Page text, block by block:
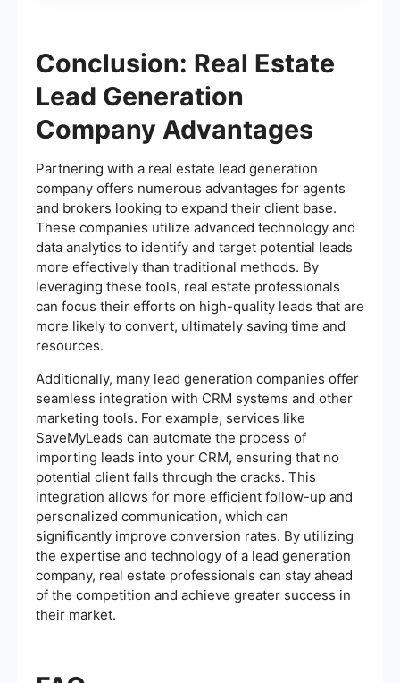
Conclusion: Real Estate
Lead Generation
Company Advantages
Partnering with a real estate lead generation
company offers numerous advantages for agents
and brokers looking to expand their client base.
These companies utilize advanced technology and
data analytics to identify and target potential leads
more effectively than traditional methods. By
leveraging these tools, real estate professionals
can focus their efforts on high-quality leads that are
more likely to convert, ultimately saving time and
resources.
Additionally, many lead generation companies offer
seamless integration with CRM systems and other
marketing tools. For example, services like
SaveMyLeads can automate the process of
importing leads into your CRM, ensuring that no
potential client falls through the cracks. This
integration allows for more efficient follow-up and
personalized communication, which can
significantly improve conversion rates. By utilizing
the expertise and technology of a lead generation
company, real estate professionals can stay ahead
of the competition and achieve greater success in
their market.